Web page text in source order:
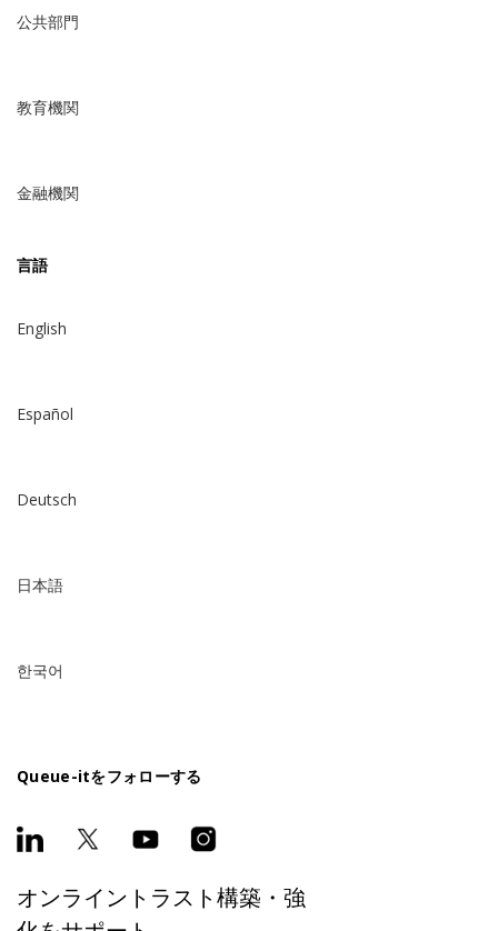
公共部門
教育機関
金融機関
言語
English
Español
Deutsch
日本語
한국어
Queue-itをフォローする
オンライントラスト構築・強